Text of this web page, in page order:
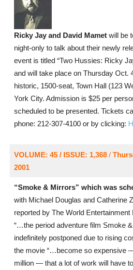
Ricky Jay and David Mametwill be
night-only to talk about their newly
event is titled “Two Hussies: Ricky
and will take place on Thursday Oct.
historic, 1500-seat, Town Hall (123
York City. Admission is $25 per
scheduled to be presented. Tickets
phone: 212-307-4100 or by clicking:
VOLUME: 45 / ISSUE: 1,368/
2001
“Smoke & Mirrors” which was
with Michael Douglas and Catherine
reported by The World
“…the period adventure film Smoke
indefinitely postponed due to rising
the movie “…become so expensive
million — that a lot of work will have